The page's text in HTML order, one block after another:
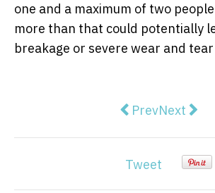
one and a maximum of two
more than that could potentially
breakage or severe wear and
Previous
PrevNext
Next
Tweet